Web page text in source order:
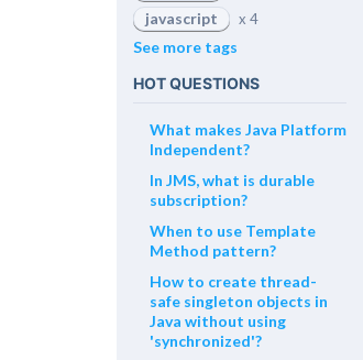
javascript x 4
See more tags
HOT QUESTIONS
What makes Java Platform
Independent?
In JMS, what is durable
subscription?
When to use Template
Method pattern?
How to create thread-
safe singleton objects in
Java without using
'synchronized'?